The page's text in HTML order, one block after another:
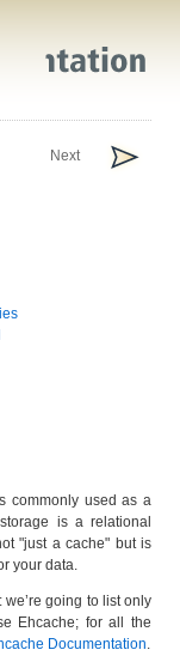
Next
commonly used as a
is a relational
"just a cache" but is
your data.
going to list only
Ehcache; for all the
Documentation.